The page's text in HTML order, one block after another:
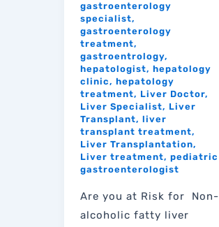
gastroenterology
specialist,
gastroenterology
treatment,
gastroentrology,
hepatologist, hepatology
clinic, hepatology
treatment, Liver Doctor,
Liver Specialist, Liver
Transplant, liver
transplant treatment,
Liver Transplantation,
Liver treatment, pediatric
gastroenterologist
Are you at Risk for Non-
alcoholic fatty liver